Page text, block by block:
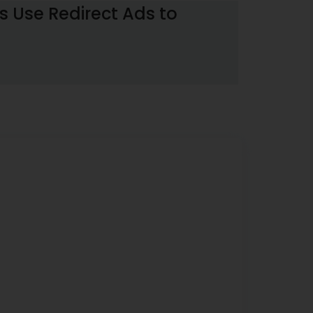
Use Redirect Ads to